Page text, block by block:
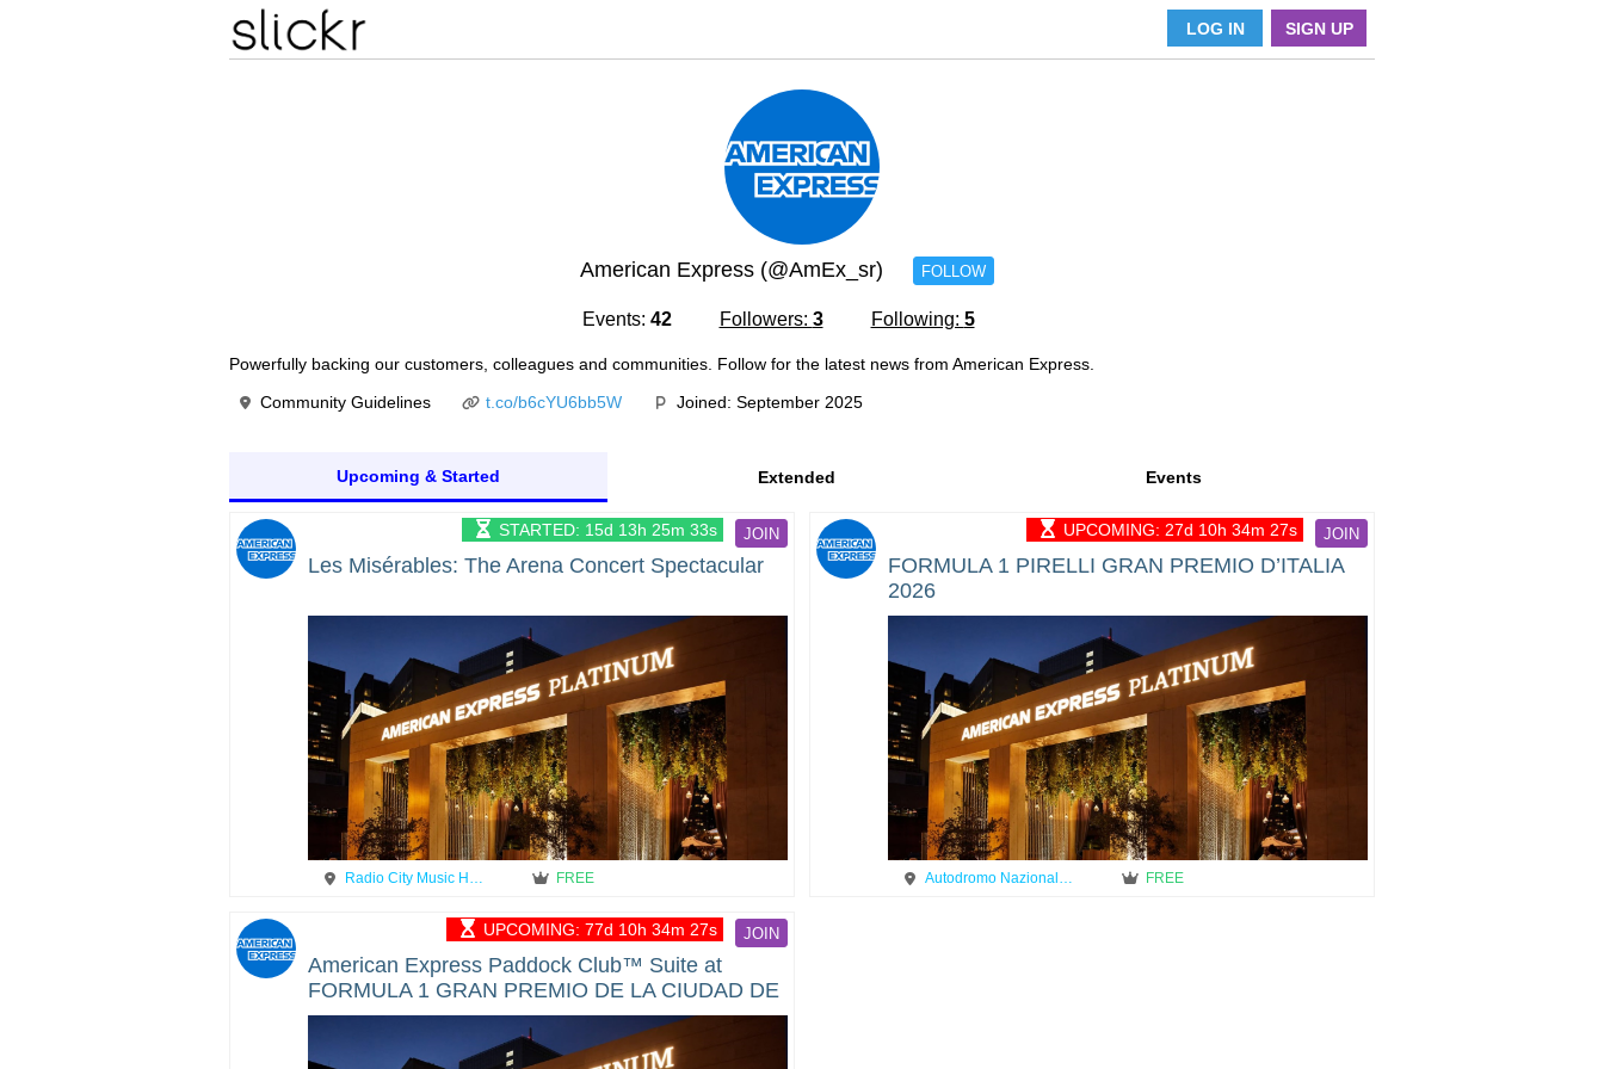
LOG IN SIGN UP
American Express (@AmEx_sr) FOLLOW
Events: 42 Followers: 3 Following: 5
Powerfully backing our customers, colleagues and communities. Follow for the latest news from American Express.
Community Guidelines
t.co/b6cYU6bb5W Joined: September 2025
Upcoming & Started Extended Events
JOIN
STARTED: 15d 13h 25m 33s
Les Misérables: The Arena Concert Spectacular
Radio City Music H… FREE
JOIN
UPCOMING: 27d 10h 34m 27s
FORMULA 1 PIRELLI GRAN PREMIO D’ITALIA
2026
Autodromo Nazional… FREE
JOIN
UPCOMING: 77d 10h 34m 27s
American Express Paddock Club™ Suite at
FORMULA 1 GRAN PREMIO DE LA CIUDAD DE
MEXICO 2025